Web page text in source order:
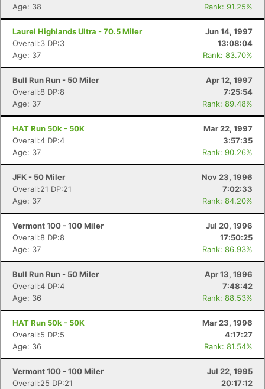
Age: 38
Rank: 91.25%
Laurel Highlands Ultra - 70.5 Miler
Jun 14, 1997
Overall:3 DP:3
13:08:04
Age: 37
Rank: 83.70%
Bull Run Run - 50 Miler
Apr 12, 1997
Overall:8 DP:8
7:25:54
Age: 37
Rank: 89.48%
HAT Run 50k - 50K
Mar 22, 1997
Overall:4 DP:4
3:57:35
Age: 37
Rank: 90.26%
JFK - 50 Miler
Nov 23, 1996
Overall:21 DP:21
7:02:33
Age: 37
Rank: 84.20%
Vermont 100 - 100 Miler
Jul 20, 1996
Overall:8 DP:8
17:50:25
Age: 37
Rank: 86.93%
Bull Run Run - 50 Miler
Apr 13, 1996
Overall:4 DP:4
7:48:42
Age: 36
Rank: 88.53%
HAT Run 50k - 50K
Mar 23, 1996
Overall:5 DP:5
4:17:27
Age: 36
Rank: 81.54%
Vermont 100 - 100 Miler
Jul 22, 1995
Overall:25 DP:21
20:17:12